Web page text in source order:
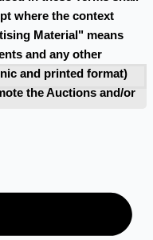
where the context
Material" means
and any other
and printed format)
the Auctions and/or